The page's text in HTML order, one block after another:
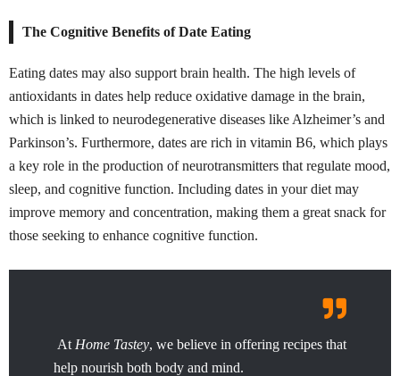
The Cognitive Benefits of Date Eating
Eating dates may also support brain health. The high levels of
antioxidants in dates help reduce oxidative damage in the brain,
which is linked to neurodegenerative diseases like Alzheimer’s and
Parkinson’s. Furthermore, dates are rich in vitamin B6, which plays
a key role in the production of neurotransmitters that regulate mood,
sleep, and cognitive function. Including dates in your diet may
improve memory and concentration, making them a great snack for
those seeking to enhance cognitive function.
At Home Tastey, we believe in offering recipes that
help nourish both body and mind.